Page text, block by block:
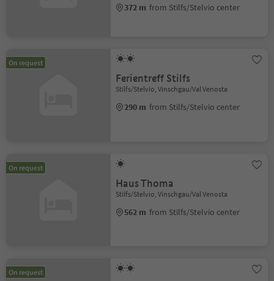
372 m from Stilfs/Stelvio center
On request
Ferientreff Stilfs
Stilfs/Stelvio, Vinschgau/Val Venosta
290 m from Stilfs/Stelvio center
On request
Haus Thoma
Stilfs/Stelvio, Vinschgau/Val Venosta
562 m from Stilfs/Stelvio center
On request